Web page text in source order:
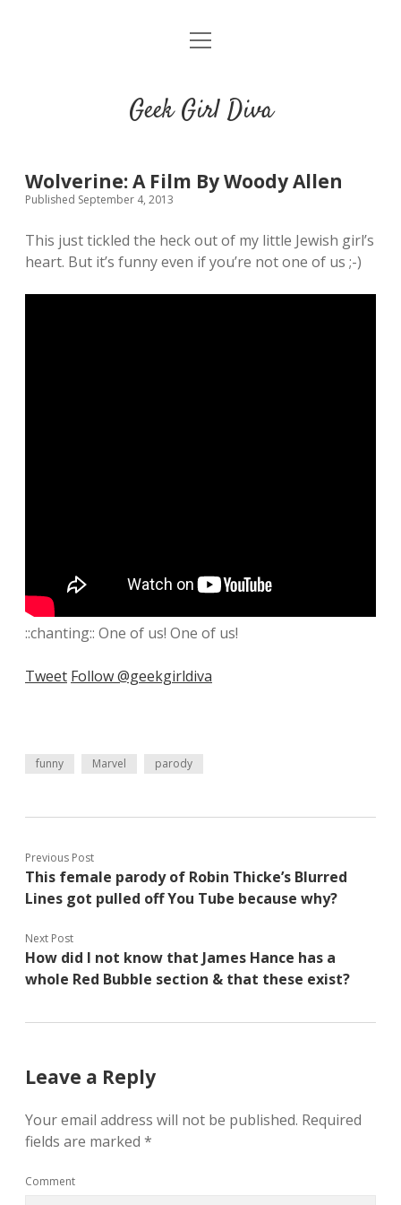
HOME
Places you can read my work
w
i
t
n
s
t
u
m
b
o
m
e
Geek Girl Diva
Wolverine: A Film By Woody Allen
Published September 4, 2013
This just tickled the heck out of my little Jewish girl’s
heart. But it’s funny even if you’re not one of us ;-)
::chanting:: One of us! One of us!
Tweet Follow @geekgirldiva
funny Marvel parody
Previous Post
This female parody of Robin Thicke’s Blurred
Lines got pulled off You Tube because why?
Next Post
How did I not know that James Hance has a
whole Red Bubble section & that these exist?
Leave a Reply
Your email address will not be published. Required
fields are marked *
Comment